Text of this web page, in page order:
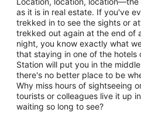
as it is in real estate. If you've
trekked in to see the sights or
trekked out again at the end of
night, you know exactly what
that staying in one of the hotels
Station will put you in the
there's no better place to be
Why miss hours of sightseeing
tourists or colleagues live it up
waiting so long to see?